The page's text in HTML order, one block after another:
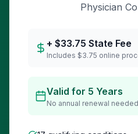
Physician
+ $33.75 State Fee
Includes $3.75 online
Valid for 5 Years
No annual renewal needed